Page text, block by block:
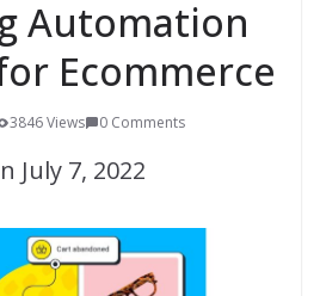
Automation
Ecommerce
3846 Views 0 Comments
July 7, 2022